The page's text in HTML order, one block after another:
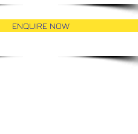
ENQUIRE NOW